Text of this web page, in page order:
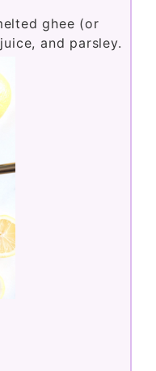
ghee (or
and parsley.